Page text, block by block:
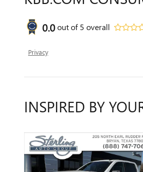
0.0out of5 overall
Privacy
INSPIRED BY